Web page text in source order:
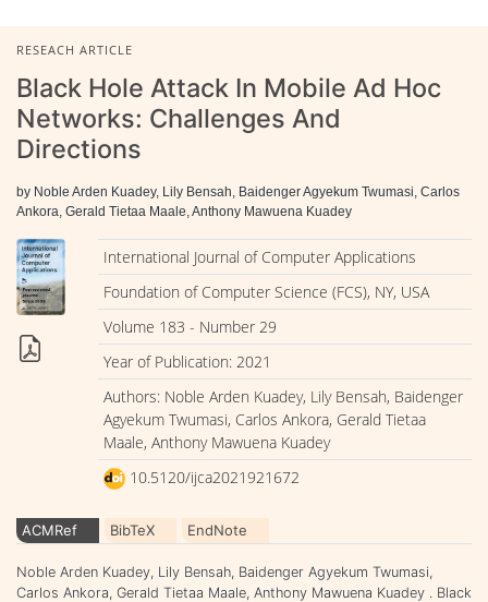
RESEACH ARTICLE
Black Hole Attack In Mobile Ad Hoc
Networks: Challenges And
Directions
by Noble Arden Kuadey, Lily Bensah, Baidenger Agyekum Twumasi, Carlos
Ankora, Gerald Tietaa Maale, Anthony Mawuena Kuadey
International Journal of Computer Applications
Foundation of Computer Science (FCS), NY, USA
Volume 183 - Number 29
Year of Publication: 2021
Authors: Noble Arden Kuadey, Lily Bensah, Baidenger
Agyekum Twumasi, Carlos Ankora, Gerald Tietaa
Maale, Anthony Mawuena Kuadey
10.5120/ijca2021921672
ACMRef BibTeX EndNote
Noble Arden Kuadey, Lily Bensah, Baidenger Agyekum Twumasi,
Carlos Ankora, Gerald Tietaa Maale, Anthony Mawuena Kuadey . Black